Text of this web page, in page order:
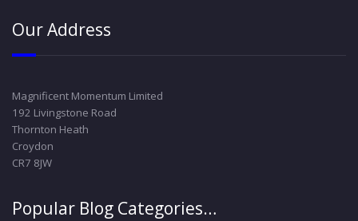
Our Address
Magnificent Momentum Limited
192 Livingstone Road
Thornton Heath
Croydon
CR7 8JW
Popular Blog Categories…